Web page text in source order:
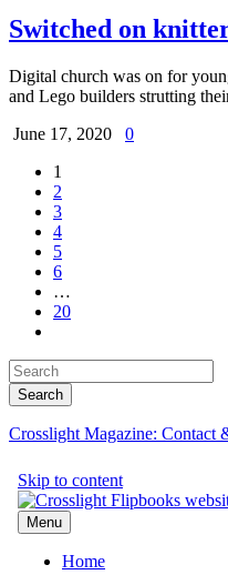
Switched on
Digital church was on for
and Lego builders strutting
June 17, 2020
0
1
2
3
4
5
6
…
20
Crosslight Magazine: Contact